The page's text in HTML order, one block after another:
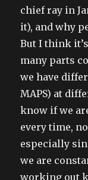
chief ray in
it), and why
But I think
many parts
we have
MAPS) at
know if we
every time,
especially
we are
working out